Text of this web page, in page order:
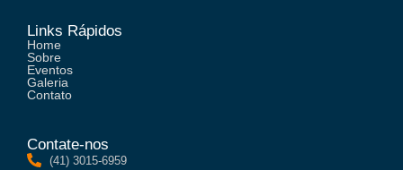
Links Rápidos
Home
Sobre
Eventos
Galeria
Contato
Contate-nos
(41) 3015-6959